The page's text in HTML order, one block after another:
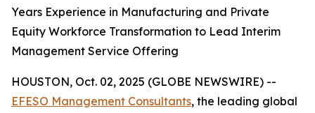
Years Experience in Manufacturing and Private
Equity Workforce Transformation to Lead Interim
Management Service Offering
HOUSTON, Oct. 02, 2025 (GLOBE NEWSWIRE) --
EFESO Management Consultants, the leading global